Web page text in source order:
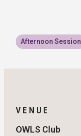
Afternoon Session
VENUE
OWLS Club